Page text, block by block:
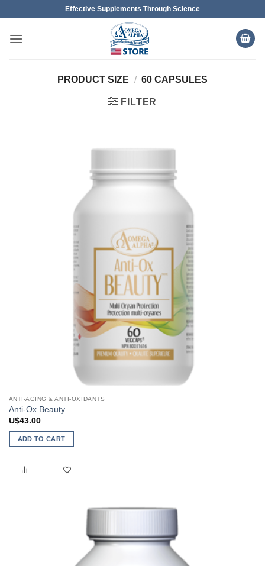
content
Effective Supplements Through Science
PRODUCT SIZE / 60 CAPSULES
FILTER
ANTI-AGING & ANTI-OXIDANTS
Anti-Ox Beauty
U$43.00
ADD TO CART